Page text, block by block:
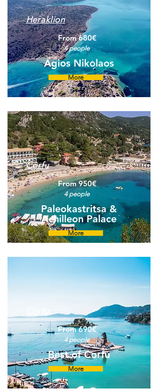
Heraklion
From 680€
4 people
Agios Nikolaos
More
Corfu
From 950€
4 people
Paleokastritsa &
Achilleon Palace
More
From 690€
4 people
Best of Corfu
More